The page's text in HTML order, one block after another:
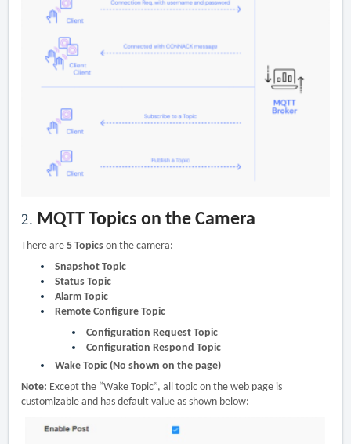
2. MQTT Topics on the Camera
There are 5 Topics on the camera:
Snapshot Topic
Status Topic
Alarm Topic
Remote Configure Topic
Configuration Request Topic
Configuration Respond Topic
Wake Topic (No shown on the page)
Note: Except the “Wake Topic”, all topic on the web page is
customizable and has default value as shown below: